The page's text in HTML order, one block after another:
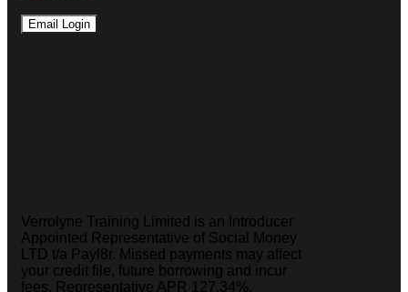
Email Login
Verrolyne Training Limited is an Introducer
Appointed Representative of Social Money
LTD t/a Payl8r. Missed payments may affect
your credit file, future borrowing and incur
fees. Representative APR 127.34%.